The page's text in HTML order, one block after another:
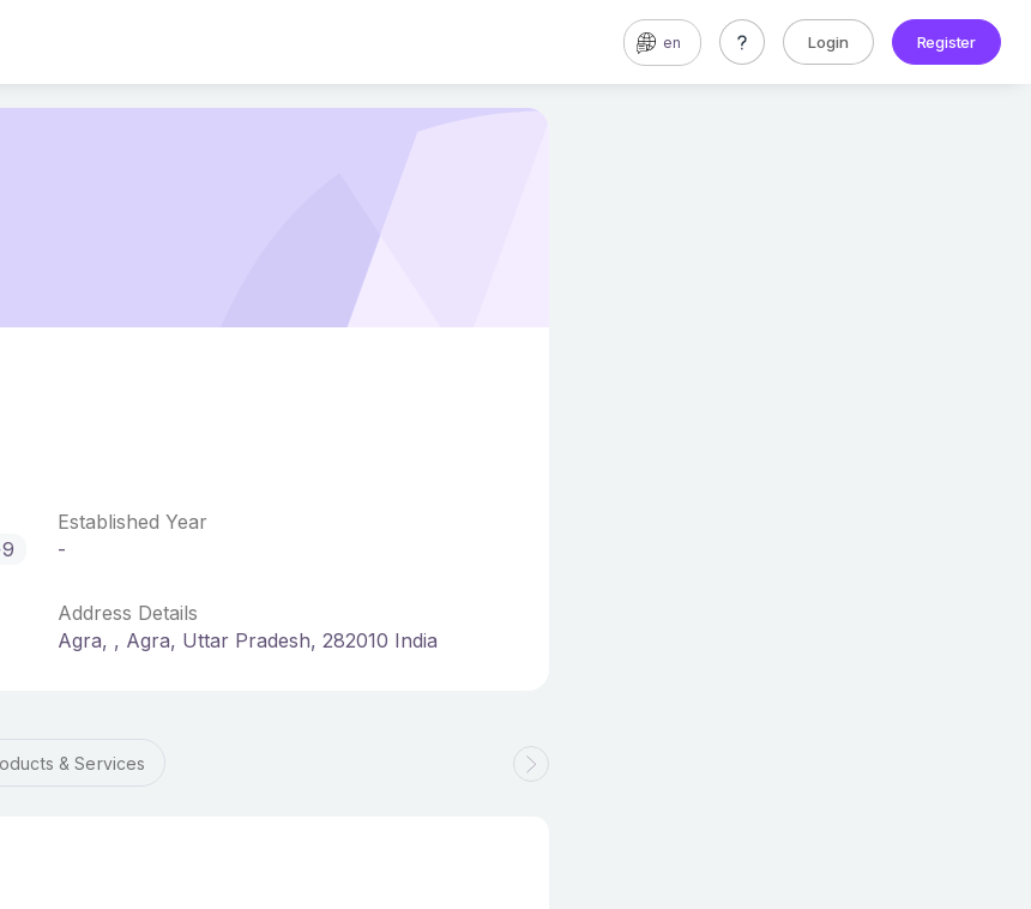
en Login Register
Established Year
-
Address Details
Agra, , Agra, Uttar Pradesh, 282010 India
& Services